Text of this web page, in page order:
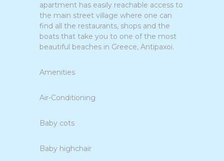
apartment has easily reachable access to
the main street village where one can
find all the restaurants, shops and the
boats that take you to one of the most
beautiful beaches in Greece, Antipaxoi.
Amenities
Air-Conditioning
Baby cots
Baby highchair